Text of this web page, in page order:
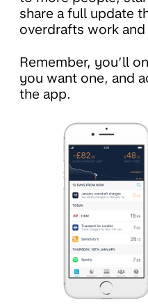
share a full update
overdrafts work
Remember, you’ll
you want one, and
the app.